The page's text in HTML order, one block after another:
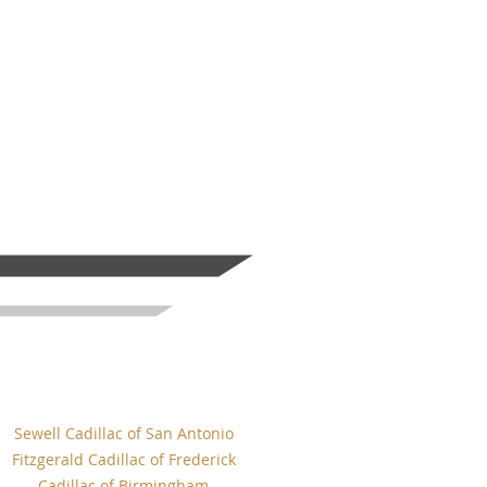
Sewell Cadillac of San Antonio
Fitzgerald Cadillac of Frederick